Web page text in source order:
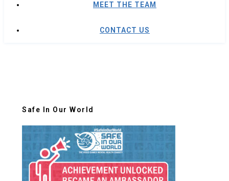
MEET THE TEAM
CONTACT US
Safe In Our World